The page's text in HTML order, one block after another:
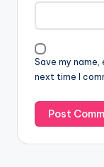
Save my
next time I